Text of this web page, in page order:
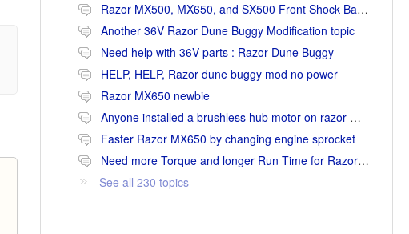
Razor MX500, MX650, and SX500 Front Shock Banging Noise Fix
Another 36V Razor Dune Buggy Modification topic
Need help with 36V parts : Razor Dune Buggy
HELP, HELP, Razor dune buggy mod no power
Razor MX650 newbie
Anyone installed a brushless hub motor on razor mx650 or mx500?
Faster Razor MX650 by changing engine sprocket
Need more Torque and longer Run Time for Razor MX650
See all 230 topics